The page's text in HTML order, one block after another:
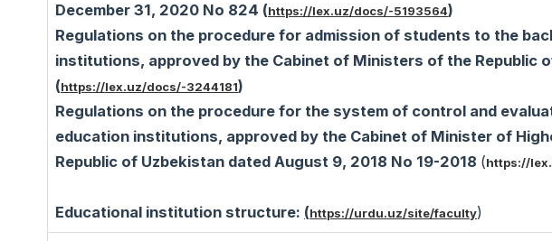
December 31, 2020 No 824 (https://lex.uz/docs/-5193564)
Regulations on the procedure for admission of students to the
institutions, approved by the Cabinet of Ministers of the Republic
(https://lex.uz/docs/-3244181)
Regulations on the procedure for the system of control and
education institutions, approved by the Cabinet of Minister of
Republic of Uzbekistan dated August 9, 2018 No 19-2018 (https://
Educational institution structure: (https://urdu.uz/site/faculty)